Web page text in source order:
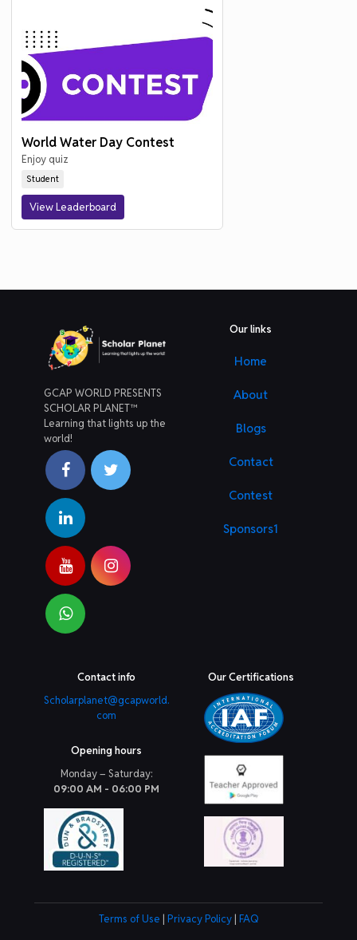
World Water Day Contest
Enjoy quiz
Student
View Leaderboard
GCAP WORLD PRESENTS
SCHOLAR PLANET™
Learning that lights up the
world!
Our links
Home
About
Blogs
Contact
Contest
Sponsors1
Contact info
Scholarplanet@gcapworld.
com
Opening hours
Monday – Saturday:
09:00 AM - 06:00 PM
Our Certifications
Terms of Use | Privacy Policy | FAQ